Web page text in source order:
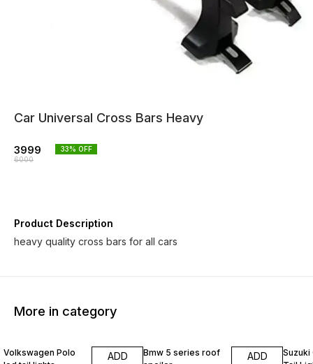
Car Universal Cross Bars Heavy
3999
6000
33% OFF
Product Description
heavy quality cross bars for all cars
More in category
Volkswagen Polo
ADD
Bmw 5 series roof
ADD
Suzuki